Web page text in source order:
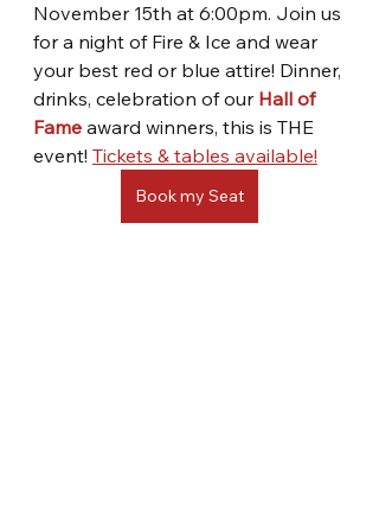
November 15th at 6:00pm. Join us
for a night of Fire & Ice and wear
your best red or blue attire! Dinner,
drinks, celebration of our Hall of
Fame award winners, this is THE
event! Tickets & tables available!
Book my Seat